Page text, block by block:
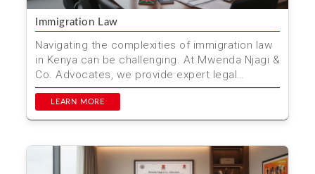
Immigration Law
Navigating the complexities of immigration law
in Kenya can be challenging. At Mwenda Njagi &
Co. Advocates, we provide expert legal
guidance to h...
LEARN MORE